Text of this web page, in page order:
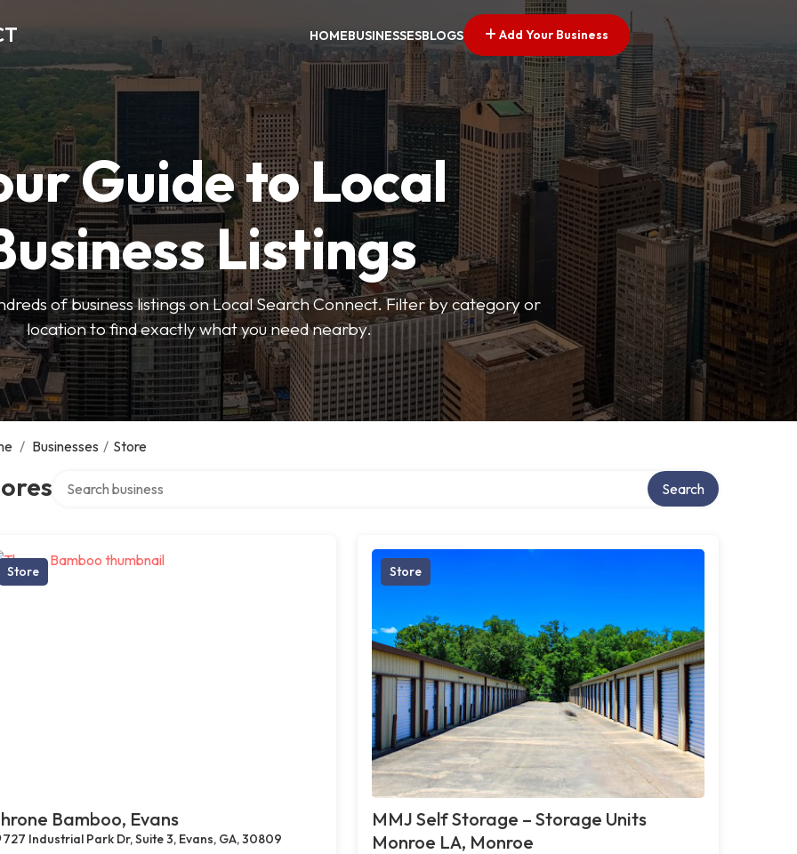
HOMEBUSINESSESBLOGS Add Your Business
Guide to Local
Listings
of business listings on Local Search Connect. Filter by category or
location to find exactly what you need nearby.
/ Businesses / Store
Search
Store
Bamboo, Evans
727 Industrial Park Dr, Suite 3, Evans, GA, 30809
Store
MMJ Self Storage – Storage Units
Monroe LA, Monroe